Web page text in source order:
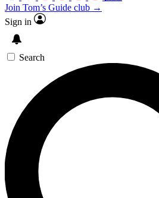
Join Tom’s Guide club →
Sign in
Search